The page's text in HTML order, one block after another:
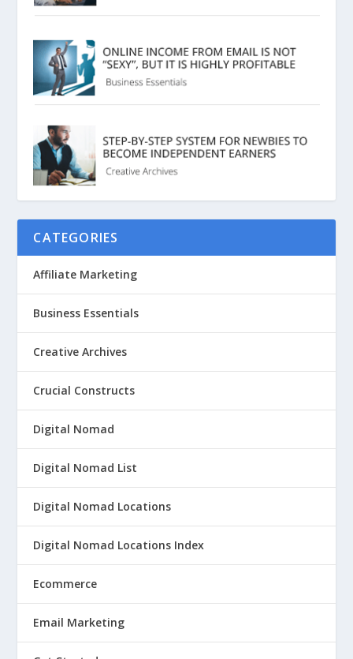
CATEGORIES
Affiliate Marketing
Business Essentials
Creative Archives
Crucial Constructs
Digital Nomad
Digital Nomad List
Digital Nomad Locations
Digital Nomad Locations Index
Ecommerce
Email Marketing